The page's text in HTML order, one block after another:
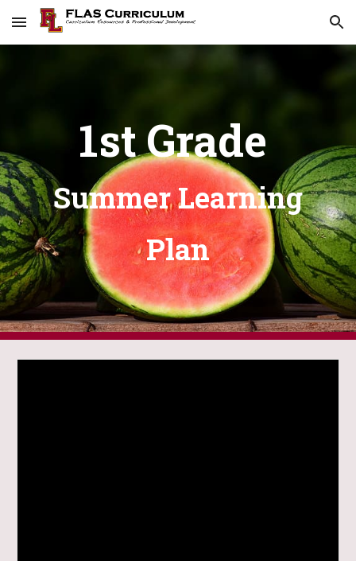
Skip to main content Skip to navigation
1st Grade
Summer Learning
Plan